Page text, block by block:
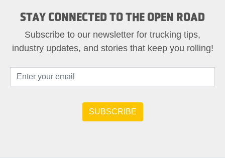
STAY CONNECTED TO THE OPEN ROAD
Subscribe to our newsletter for trucking tips,
industry updates, and stories that keep you rolling!